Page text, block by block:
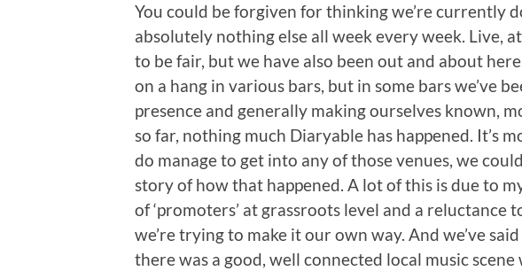
You could be forgiven for thinking we’re currently
absolutely nothing else all week every week. Live,
to be fair, but we have also been out and about
on a hang in various bars, but in some bars we’ve
presence and generally making ourselves known,
so far, nothing much Diaryable has happened. It’s
do manage to get into any of those venues, we
story of how that happened. A lot of this is due to
of ‘promoters’ at grassroots level and a reluctance
we’re trying to make it our own way. And we’ve
there was a good, well connected local music